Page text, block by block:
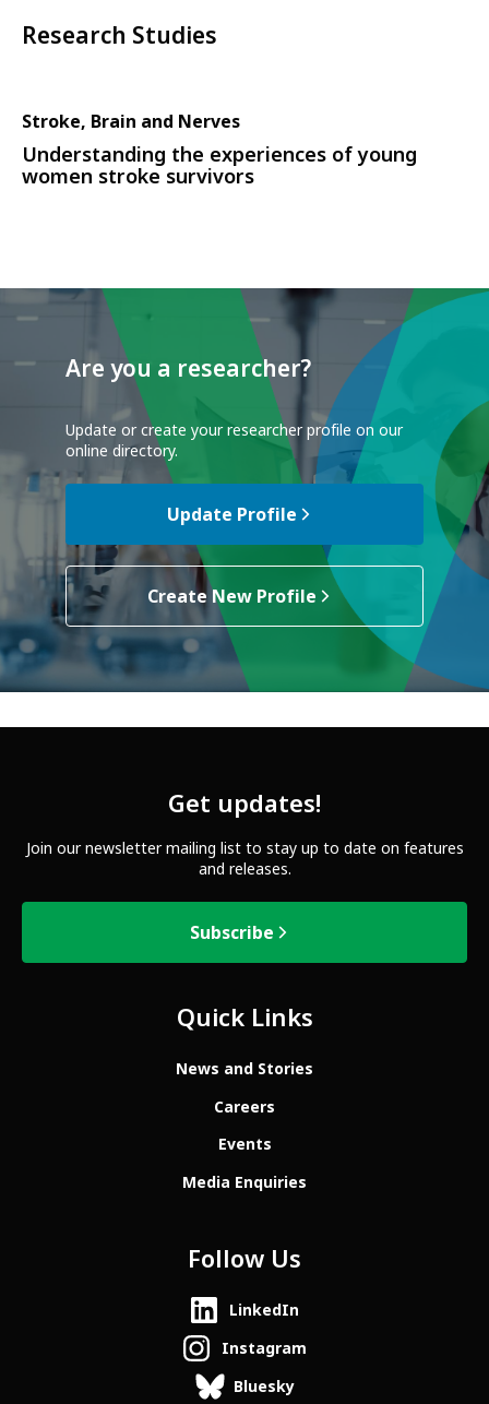
Research Studies
Stroke, Brain and Nerves
Understanding the experiences of young
women stroke survivors
Are you a researcher?
Update or create your researcher profile on our
online directory.
Update Profile
Create New Profile
Get updates!
Join our newsletter mailing list to stay up to date on features
and releases.
Subscribe
Quick Links
News and Stories
Careers
Events
Media Enquiries
Follow Us
LinkedIn
Instagram
Bluesky